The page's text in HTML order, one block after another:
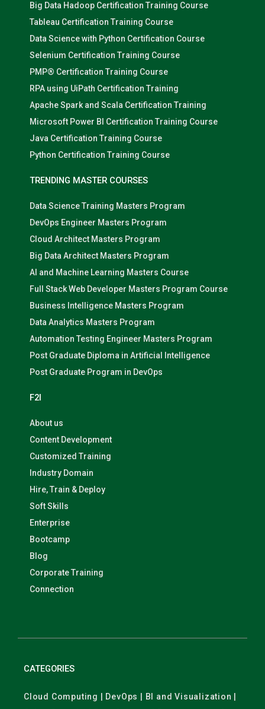
Big Data Hadoop Certification Training Course
Tableau Certification Training Course
Data Science with Python Certification Course
Selenium Certification Training Course
PMP® Certification Training Course
RPA using UiPath Certification Training
Apache Spark and Scala Certification Training
Microsoft Power BI Certification Training Course
Java Certification Training Course
Python Certification Training Course
TRENDING MASTER COURSES
Data Science Training Masters Program
DevOps Engineer Masters Program
Cloud Architect Masters Program
Big Data Architect Masters Program
AI and Machine Learning Masters Course
Full Stack Web Developer Masters Program Course
Business Intelligence Masters Program
Data Analytics Masters Program
Automation Testing Engineer Masters Program
Post Graduate Diploma in Artificial Intelligence
Post Graduate Program in DevOps
F2I
About us
Content Development
Customized Training
Industry Domain
Hire, Train & Deploy
Soft Skills
Enterprise
Bootcamp
Blog
Corporate Training
Connection
CATEGORIES
Cloud Computing | DevOps | BI and Visualization |